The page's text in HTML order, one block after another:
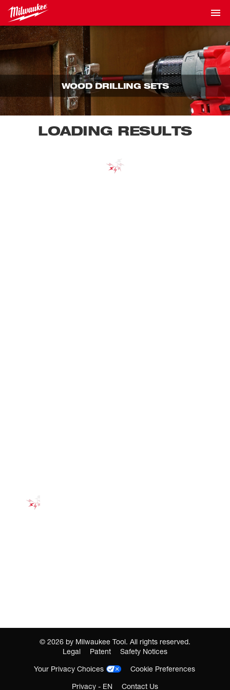
WOOD DRILLING SETS
LOADING RESULTS
© 2026 by Milwaukee Tool. All rights reserved.
Legal
Patent
Safety Notices
Your Privacy Choices
Cookie Preferences
Privacy - EN
Contact Us